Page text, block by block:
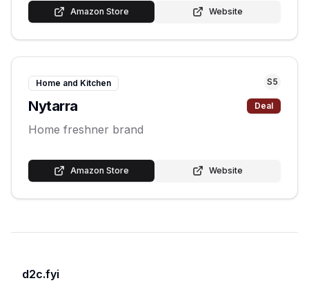
Amazon Store Website
Home and Kitchen S5
Nytarra Deal
Home freshner brand
Amazon Store Website
d2c.fyi